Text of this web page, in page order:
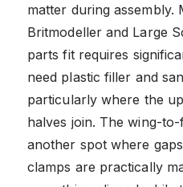
matter during assembly.
Britmodeller and Large
parts fit requires
need plastic filler and
particularly where the
halves join. The wing-
another spot where
clamps are practically